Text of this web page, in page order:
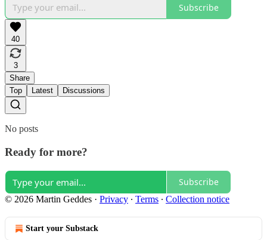
Subscribe
40
3
Share
Top
Latest Discussions
No posts
Ready for more?
Subscribe
© 2026 Martin Geddes · Privacy ∙ Terms ∙ Collection notice
Start your Substack